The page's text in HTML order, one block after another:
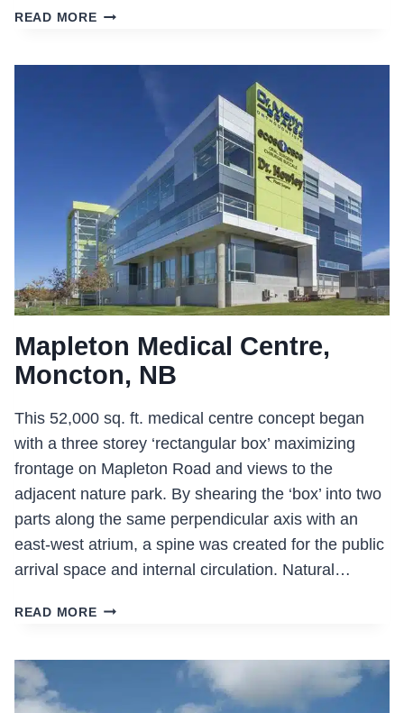
READ MORESELKIRK
Mapleton Medical Centre,
Moncton, NB
This 52,000 sq. ft. medical centre concept began
with a three storey ‘rectangular box’ maximizing
frontage on Mapleton Road and views to the
adjacent nature park. By shearing the ‘box’ into two
parts along the same perpendicular axis with an
east-west atrium, a spine was created for the public
arrival space and internal circulation. Natural…
READ MOREMAPLETON